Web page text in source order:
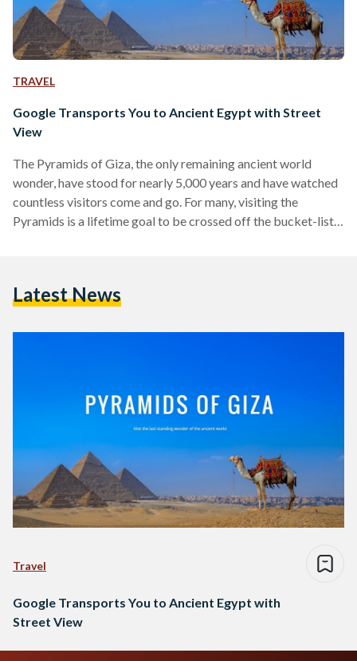
TRAVEL
Google Transports You to Ancient Egypt with Street
View
The Pyramids of Giza, the only remaining ancient world
wonder, have stood for nearly 5,000 years and have watched
countless visitors come and go. For many, visiting the
Pyramids is a lifetime goal to be crossed off the bucket-list.
of your home, Google's Street View now allows you to take
Latest News
Travel
Google Transports You to Ancient Egypt with
Street View